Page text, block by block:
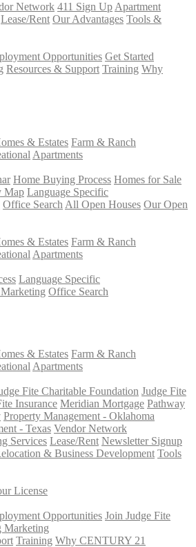
Network 411 Sign Up Apartment
Lease/Rent Our Advantages Tools &
Opportunities Get Started
Resources & Support Training Why
& Estates Farm & Ranch
Apartments
Home Buying Process Homes for Sale
Map Language Specific
Office Search All Open Houses Our Open
& Estates Farm & Ranch
Apartments
Language Specific
Office Search
& Estates Farm & Ranch
Apartments
Fite Charitable Foundation Judge Fite
Insurance Meridian Mortgage Pathway
Property Management - Oklahoma
- Texas Vendor Network
Services Lease/Rent Newsletter Signup
& Business Development Tools
License
Opportunities Join Judge Fite
Marketing
Training Why CENTURY 21